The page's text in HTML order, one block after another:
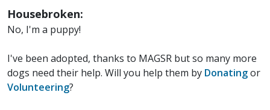
Housebroken:
No, I'm a puppy!
I've been adopted, thanks to MAGSR but so many more
dogs need their help. Will you help them by Donatingor
Volunteering?